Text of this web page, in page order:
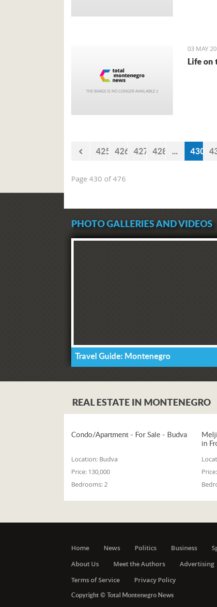
03 MAY
Life on
425 426 427 428 ... 430
Page 430 of 476
PHOTO GALLERIES AND VIDEOS
Travel Guide: Montenegro
REAL ESTATE IN MONTENEGRO
Condo/Apartment - For Sale - Budva
Location: Budva
Price: 130,000
Bedrooms:2
in
Price:
Home News Politics Business
About Us
Meet the Authors Advertising
Terms of Service
Privacy Policy
Copyright © Total Montenegro News